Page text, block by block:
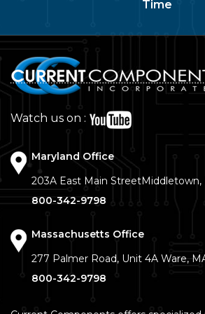
Time
Watch us on :
Maryland Office
203A East Main StreetMiddletown,
800-342-9798
Massachusetts Office
277 Palmer Road, Unit 4A Ware,
800-342-9798